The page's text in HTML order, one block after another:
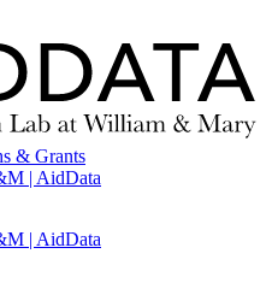
& Grants
| AidData
| AidData